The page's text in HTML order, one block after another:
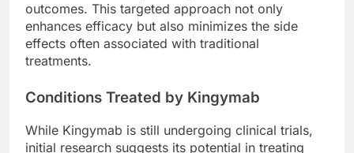
outcomes. This targeted approach not only
enhances efficacy but also minimizes the side
effects often associated with traditional
treatments.
Conditions Treated by Kingymab
While Kingymab is still undergoing clinical trials,
initial research suggests its potential in treating